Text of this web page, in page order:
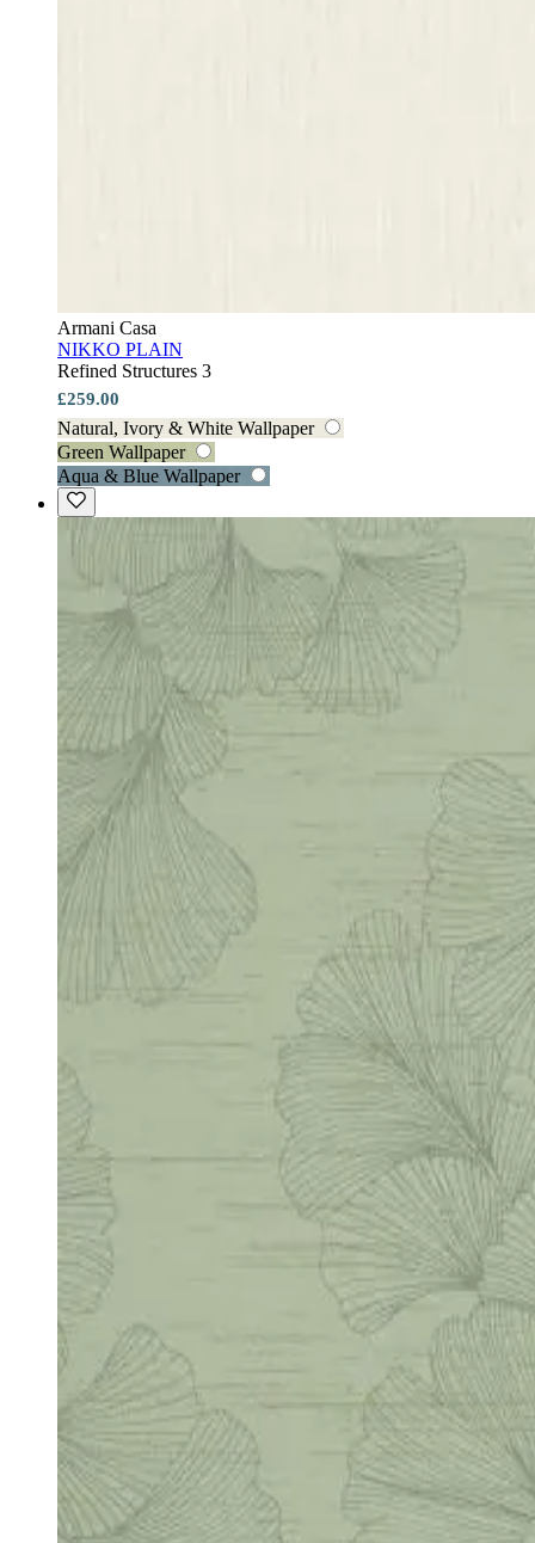
Armani Casa
NIKKO PLAIN
Refined Structures 3
£259.00
Natural, Ivory & White Wallpaper
Green Wallpaper
Aqua & Blue Wallpaper